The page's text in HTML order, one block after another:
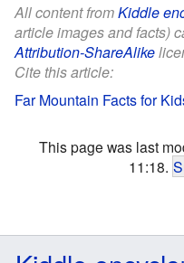
All content fromKiddle
article images and facts)
Attribution-ShareAlike
Cite this article:
Far Mountain Facts for
This page was last
11:18.